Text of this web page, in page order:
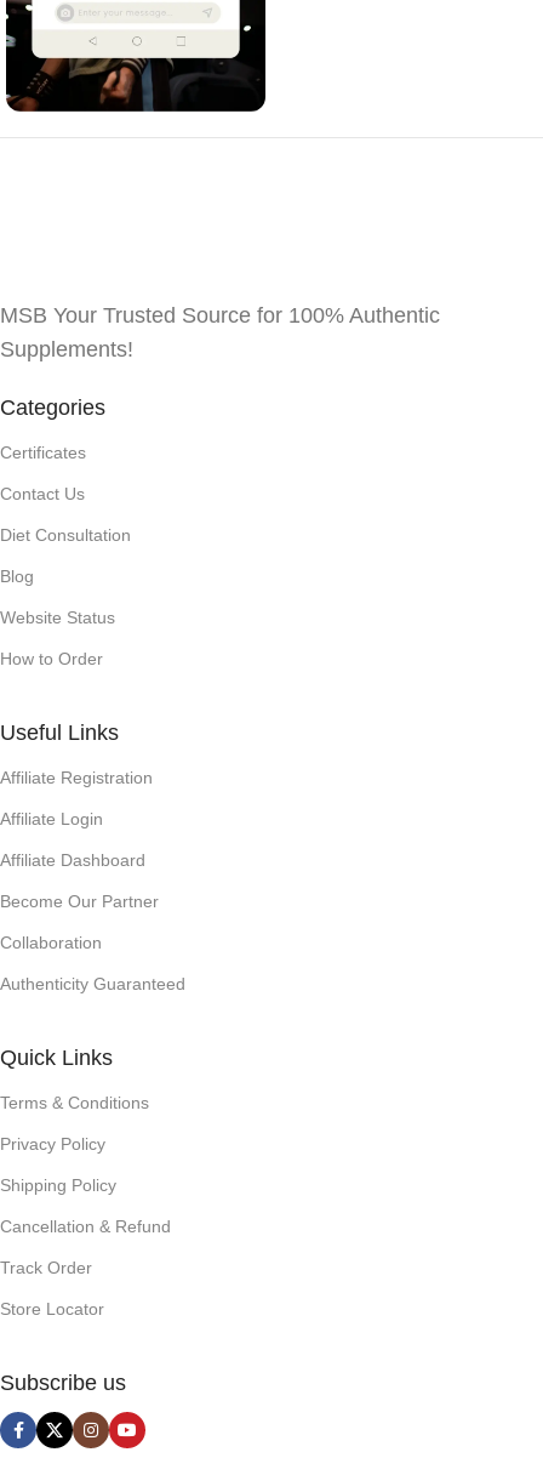
MSB Your Trusted Source for 100% Authentic
Supplements!
Categories
Certificates
Contact Us
Diet Consultation
Blog
Website Status
How to Order
Useful Links
Affiliate Registration
Affiliate Login
Affiliate Dashboard
Become Our Partner
Collaboration
Authenticity Guaranteed
Quick Links
Terms & Conditions
Privacy Policy
Shipping Policy
Cancellation & Refund
Track Order
Store Locator
Subscribe us